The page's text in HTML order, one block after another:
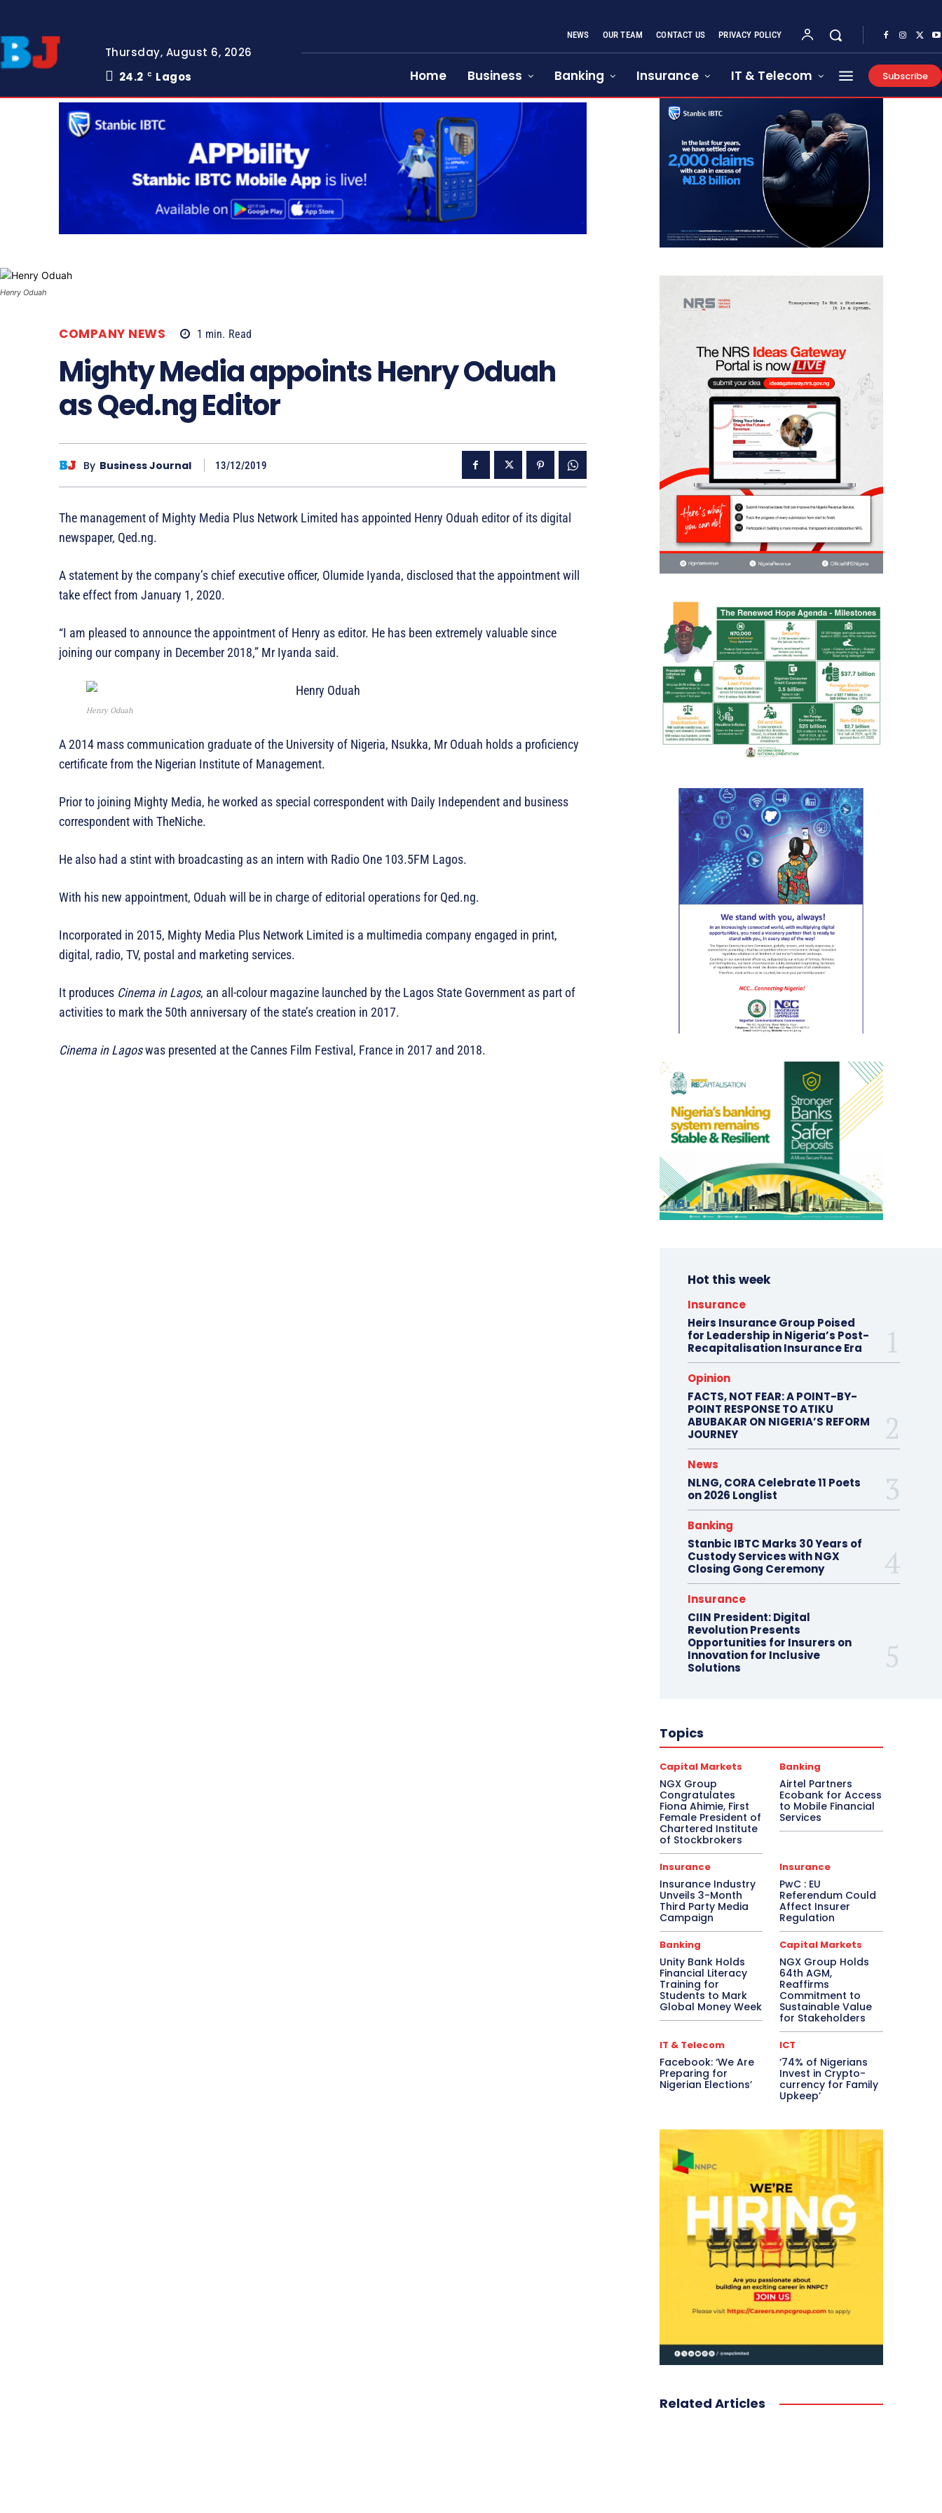
Thursday, August 6, 2026
24.2 C Lagos
NEWS OUR TEAM CONTACT US PRIVACY POLICY
Home Business Banking Insurance IT & Telecom Subscribe
Henry Oduah
COMPANY NEWS 1 min. Read
Mighty Media appoints Henry Oduah
as Qed.ng Editor
By Business Journal 13/12/2019
The management of Mighty Media Plus Network Limited has appointed Henry Oduah editor of its digital
newspaper, Qed.ng.
A statement by the company’s chief executive officer, Olumide Iyanda, disclosed that the appointment will
take effect from January 1, 2020.
“I am pleased to announce the appointment of Henry as editor. He has been extremely valuable since
joining our company in December 2018,” Mr Iyanda said.
Henry Oduah
A 2014 mass communication graduate of the University of Nigeria, Nsukka, Mr Oduah holds a proficiency
certificate from the Nigerian Institute of Management.
Prior to joining Mighty Media, he worked as special correspondent with Daily Independent and business
correspondent with TheNiche.
He also had a stint with broadcasting as an intern with Radio One 103.5FM Lagos.
With his new appointment, Oduah will be in charge of editorial operations for Qed.ng.
Incorporated in 2015, Mighty Media Plus Network Limited is a multimedia company engaged in print,
digital, radio, TV, postal and marketing services.
It produces Cinema in Lagos, an all-colour magazine launched by the Lagos State Government as part of
activities to mark the 50th anniversary of the state’s creation in 2017.
Cinema in Lagoswas presented at the Cannes Film Festival, France in 2017 and 2018.
Hot this week
Insurance
Heirs Insurance Group Poised
for Leadership in Nigeria’s Post-
Recapitalisation Insurance Era
Opinion
FACTS, NOT FEAR: A POINT-BY-
POINT RESPONSE TO ATIKU
ABUBAKAR ON NIGERIA’S REFORM
JOURNEY
News
NLNG, CORA Celebrate 11 Poets
on 2026 Longlist
Banking
Stanbic IBTC Marks 30 Years of
Custody Services with NGX
Closing Gong Ceremony
Insurance
CIIN President: Digital
Revolution Presents
Opportunities for Insurers on
Innovation for Inclusive
Solutions
Topics
Capital Markets
NGX Group
Congratulates
Fiona Ahimie, First
Female President of
Chartered Institute
of Stockbrokers
Banking
Airtel Partners
Ecobank for Access
to Mobile Financial
Services
Insurance
Insurance Industry
Unveils 3-Month
Third Party Media
Campaign
Insurance
PwC : EU
Referendum Could
Affect Insurer
Regulation
Banking
Unity Bank Holds
Financial Literacy
Training for
Students to Mark
Global Money Week
Capital Markets
NGX Group Holds
64th AGM,
Reaffirms
Commitment to
Sustainable Value
for Stakeholders
IT & Telecom
Facebook: ‘We Are
Preparing for
Nigerian Elections’
ICT
‘74% of Nigerians
Invest in Crypto-
currency for Family
Upkeep’
Related Articles